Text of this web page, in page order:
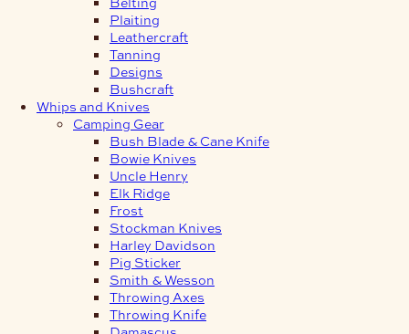
Plaiting
Leathercraft
Tanning
Designs
Bushcraft
Whips and Knives
Camping Gear
Bush Blade & Cane Knife
Bowie Knives
Uncle Henry
Elk Ridge
Frost
Stockman Knives
Harley Davidson
Pig Sticker
Smith & Wesson
Throwing Axes
Throwing Knife